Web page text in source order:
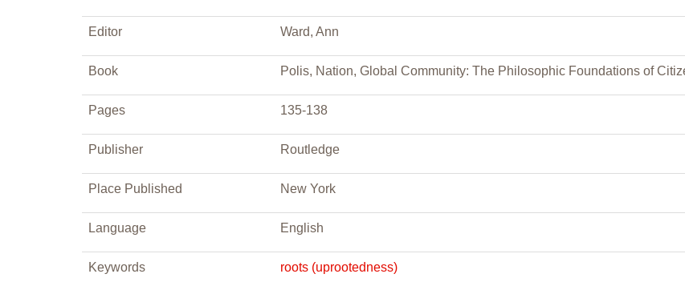
Editor Ward, Ann
Book Polis, Nation, Global Community: The Philosophic Foundations of
Pages 135-138
Publisher Routledge
Place Published New York
Language English
Keywords roots (uprootedness)